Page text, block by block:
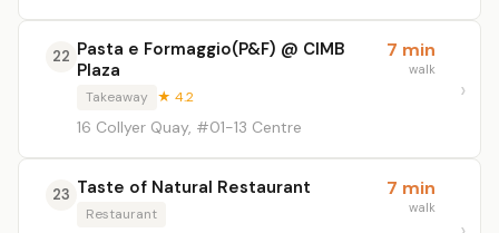
22 Pasta e Formaggio(P&F) @ CIMB
Plaza
Takeaway ★ 4.2
16 Collyer Quay, #01-13 Centre
7 min
walk
23 Taste of Natural Restaurant
Restaurant
7 min
walk